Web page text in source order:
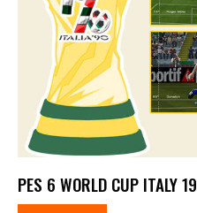
PES 6 WORLD CUP ITALY